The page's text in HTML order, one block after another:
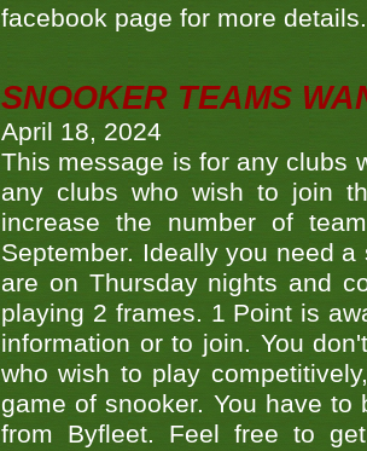
facebook page for more
SNOOKER TEAMS
April 18, 2024
This message is for any clubs
any clubs who wish to join
increase the number of
September. Ideally you need
are on Thursday nights and
playing 2 frames. 1 Point is
information or to join. You
who wish to play
game of snooker. You have
from Byfleet. Feel free to